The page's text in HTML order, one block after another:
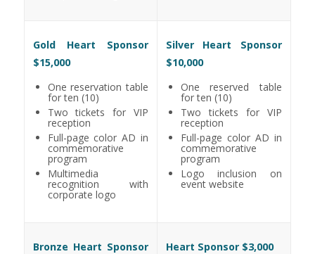
Gold Heart Sponsor
$15,000
One reservation table
for ten (10)
Two tickets for VIP
reception
Full-page color AD in
commemorative
program
Multimedia
recognition with
corporate logo
Silver Heart Sponsor
$10,000
One reserved table
for ten (10)
Two tickets for VIP
reception
Full-page color AD in
commemorative
program
Logo inclusion on
event website
Bronze Heart Sponsor
Heart Sponsor $3,000